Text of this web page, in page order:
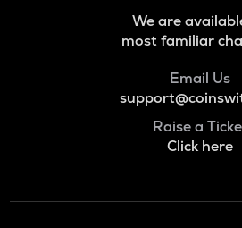
We are
most familiar
Email Us
Raise a
Click here